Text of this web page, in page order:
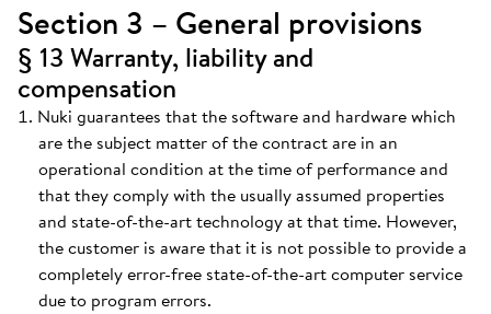
Section 3 – General provisions
§ 13 Warranty, liability and
compensation
Nuki guarantees that the software and hardware which
are the subject matter of the contract are in an
operational condition at the time of performance and
that they comply with the usually assumed properties
and state-of-the-art technology at that time. However,
the customer is aware that it is not possible to provide a
completely error-free state-of-the-art computer service
due to program errors.